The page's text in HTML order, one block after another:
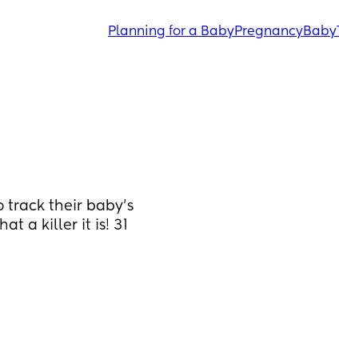
Planning for a BabyPregnancyBaby
track their baby’s
a killer it is! 31